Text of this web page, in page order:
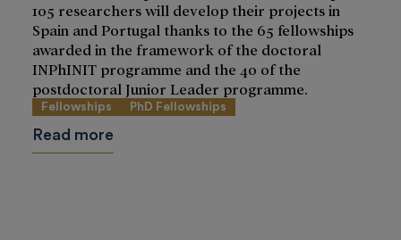
105 researchers will develop their projects in
Spain and Portugal thanks to the 65 fellowships
awarded in the framework of the doctoral
INPhINIT programme and the 40 of the
postdoctoral Junior Leader programme.
Fellowships PhD Fellowships
Read more